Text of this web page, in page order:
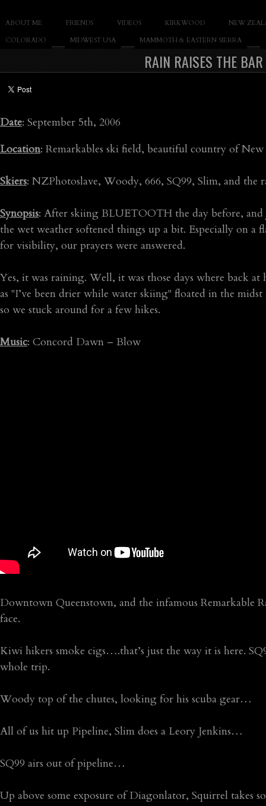
SLAY THE GNAR Documentary of Casey Cane
ABOUT ME FRIENDS VIDEOS KIRKWOOD
NEW
COLORADO
MIDWEST USA MAMMOTH & EASTERN SIERRA
RAIN RAISES THE
Date: September 5th, 2006
Location: Remarkables ski field, beautiful country of New
Skiers: NZPhotoslave, Woody, 666, SQ99, Slim, and the
Synopsis: After skiing BLUETOOTH the day before,
the wet weather softened things up a bit. Especially on
for visibility, our prayers were answered.
Yes, it was raining. Well, it was those days where back
as "I’ve been drier while water skiing" floated in the
so we stuck around for a few hikes.
Music: Concord Dawn – Blow
Downtown Queenstown, and the infamous Remarkable
face.
Kiwi hikers smoke cigs….that’s just the way it is here.
whole trip.
Woody top of the chutes, looking for his scuba gear…
All of us hit up Pipeline, Slim does a Leory Jenkins…
SQ99 airs out of pipeline…
Up above some exposure of Diagonlator, Squirrel takes